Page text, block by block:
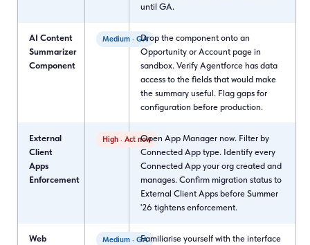
until GA.
AI Content
Summarizer
Component
Medium · GADrop the component onto an
Opportunity or Account page in
sandbox. Verify Agentforce has data
access to the fields that would make
the summary useful. Flag gaps for
configuration before production.
External
Client
Apps
Enforcement
High · Act nowOpen App Manager now. Filter by
Connected App type. Identify every
Connected App your org created and
manages. Confirm migration status to
External Client Apps before Summer
'26 tightens enforcement.
Web
Medium · GAFamiliarise yourself with the interface